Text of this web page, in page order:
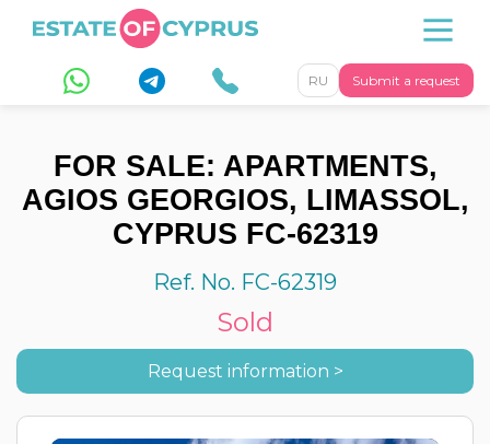
Submit a request
RU
FOR SALE: APARTMENTS,
AGIOS GEORGIOS, LIMASSOL,
CYPRUS FC-62319
Ref. No. FC-62319
Sold
Request information >